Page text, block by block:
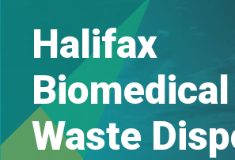
Halifax
Biomedical
Waste